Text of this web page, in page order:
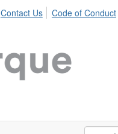
Contact Us Code of Conduct